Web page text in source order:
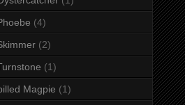
(4)
(2)
(1)
Magpie (1)